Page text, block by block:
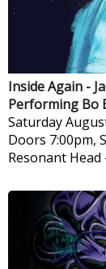
Inside Again -
Performing Bo
Saturday
Doors 7:00pm,
Resonant Head